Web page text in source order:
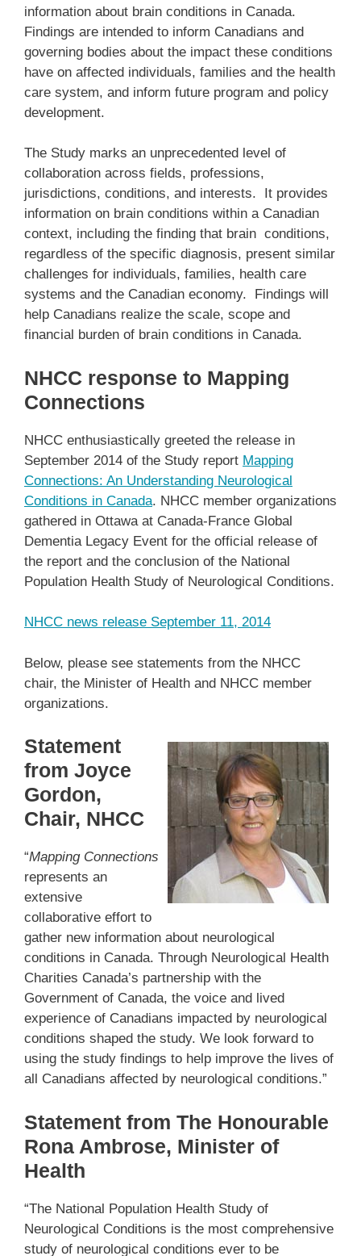
information about brain conditions in Canada.
Findings are intended to inform Canadians and
governing bodies about the impact these conditions
have on affected individuals, families and the health
care system, and inform future program and policy
development.
The Study marks an unprecedented level of
collaboration across fields, professions,
jurisdictions, conditions, and interests. It provides
information on brain conditions within a Canadian
context, including the finding that brain conditions,
regardless of the specific diagnosis, present similar
challenges for individuals, families, health care
systems and the Canadian economy. Findings will
help Canadians realize the scale, scope and
financial burden of brain conditions in Canada.
NHCC response to Mapping
Connections
NHCC enthusiastically greeted the release in
September 2014 of the Study report Mapping
Connections: An Understanding Neurological
Conditions in Canada. NHCC member organizations
gathered in Ottawa at Canada-France Global
Dementia Legacy Event for the official release of
the report and the conclusion of the National
Population Health Study of Neurological Conditions.
NHCC news release September 11, 2014
Below, please see statements from the NHCC
chair, the Minister of Health and NHCC member
organizations.
Statement
from Joyce
Gordon,
Chair, NHCC
“Mapping Connections
represents an
extensive
collaborative effort to
gather new information about neurological
conditions in Canada. Through Neurological Health
Charities Canada’s partnership with the
Government of Canada, the voice and lived
experience of Canadians impacted by neurological
conditions shaped the study. We look forward to
using the study findings to help improve the lives of
all Canadians affected by neurological conditions.”
Statement from The Honourable
Rona Ambrose, Minister of
Health
“The National Population Health Study of
Neurological Conditions is the most comprehensive
study of neurological conditions ever to be